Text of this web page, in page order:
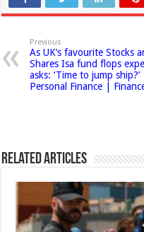
Previous
As UK’s favourite Stocks
Shares Isa fund flops
asks: ‘Time to jump ship?’ |
Personal Finance |
Related Articles